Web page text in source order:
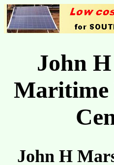
John
Maritime
John H